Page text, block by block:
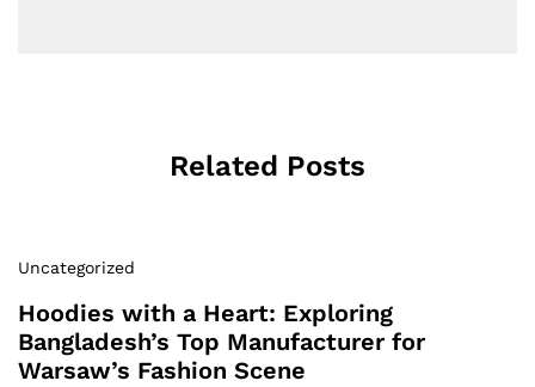
Related Posts
Uncategorized
Hoodies with a Heart: Exploring
Bangladesh’s Top Manufacturer for
Warsaw’s Fashion Scene